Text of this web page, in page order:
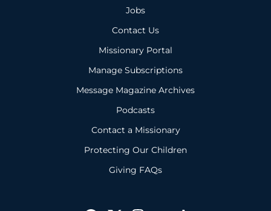
Jobs
Contact Us
Missionary Portal
Manage Subscriptions
Message Magazine Archives
Podcasts
Contact a Missionary
Protecting Our Children
Giving FAQs